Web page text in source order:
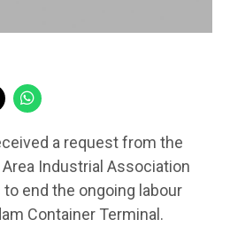
a request from the
Industrial Association
end the ongoing labour
Container Terminal.